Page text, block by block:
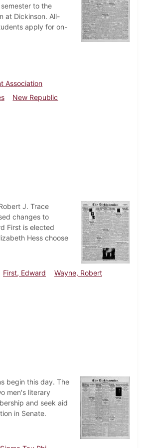
to the
at Dickinson. All-
apply for on-
Association
New Republic
J. Trace
changes to
First is elected
Hess choose
First, Edward
Wayne, Robert
begin this day. The
men's literary
and seek aid
in Senate.